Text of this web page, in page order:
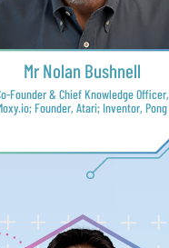
Mr Nolan Bushnell
Founder & Chief Knowledge Officer,
Founder, Atari; Inventor, Pong